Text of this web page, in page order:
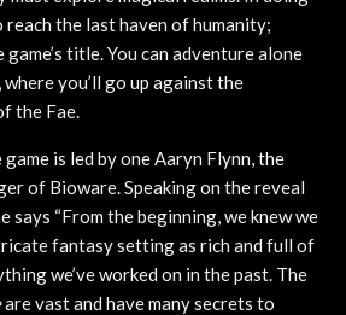
reach the last haven of humanity;
title. You can adventure alone
you’ll go up against the
the Fae.
is led by one Aaryn Flynn, the
of Bioware. Speaking on the reveal
says “From the beginning, we knew we
fantasy setting as rich and full of
we’ve worked on in the past. The
are vast and have many secrets to